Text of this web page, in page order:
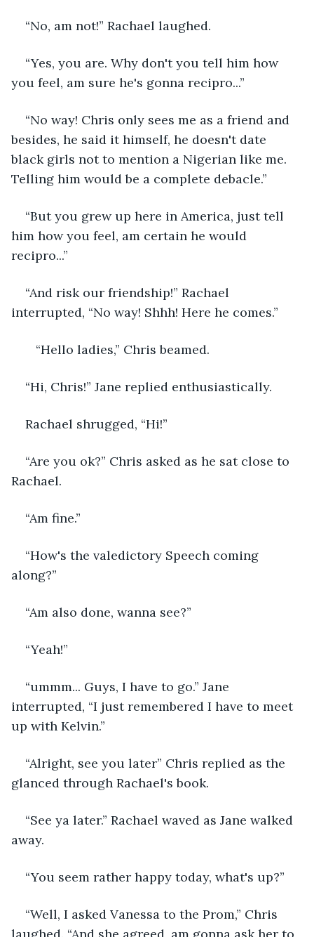
“No, am not!” Rachael laughed.
“Yes, you are. Why don't you tell him how
you feel, am sure he's gonna recipro...”
“No way! Chris only sees me as a friend and
besides, he said it himself, he doesn't date
black girls not to mention a Nigerian like me.
Telling him would be a complete debacle.”
“But you grew up here in America, just tell
him how you feel, am certain he would
recipro...”
“And risk our friendship!” Rachael
interrupted, “No way! Shhh! Here he comes.”
“Hello ladies,” Chris beamed.
“Hi, Chris!” Jane replied enthusiastically.
Rachael shrugged, “Hi!”
“Are you ok?” Chris asked as he sat close to
Rachael.
“Am fine.”
“How's the valedictory Speech coming
along?”
“Am also done, wanna see?”
“Yeah!”
“ummm... Guys, I have to go.” Jane
interrupted, “I just remembered I have to meet
up with Kelvin.”
“Alright, see you later” Chris replied as the
glanced through Rachael's book.
“See ya later.” Rachael waved as Jane walked
away.
“You seem rather happy today, what's up?”
“Well, I asked Vanessa to the Prom,” Chris
laughed. “And she agreed, am gonna ask her to